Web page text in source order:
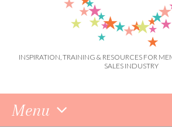
INSPIRATION, TRAINING & RESOURCES FOR
SALES INDUSTRY
Menu